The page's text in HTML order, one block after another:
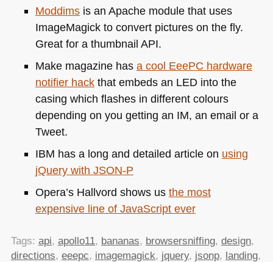
Moddimsis an Apache module that uses
ImageMagick to convert pictures on the fly.
Great for a thumbnail API.
Make magazine has a cool EeePC hardware
notifier hackthat embeds an LEDinto the
casing which flashes in different colours
depending on you getting an IM, an email or a
Tweet.
IBM has a long and detailed article on using
jQuery with JSON-P
Opera’s Hallvord shows us the most
expensive line of JavaScript ever
Tags: api, apollo11, bananas, browsersniffing, design,
directions, eeepc, imagemagick, jquery, jsonp, landing,